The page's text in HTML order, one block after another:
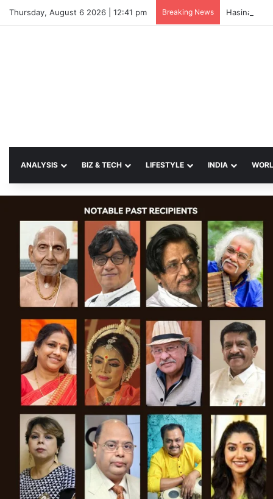
Thursday, August 6 2026 | 12:41 pm Breaking News Hasina
ANALYSIS BIZ & TECH LIFESTYLE INDIA